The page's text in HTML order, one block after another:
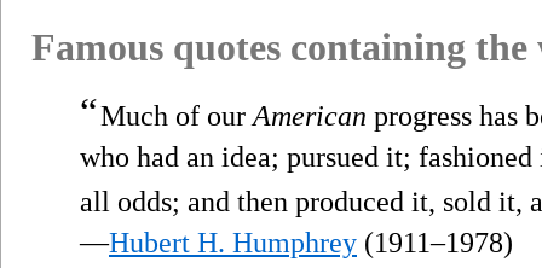
Famous quotes containing
“Much of our American progress has
who had an idea; pursued it;
all odds; and then produced it, sold it,
—Hubert H. Humphrey (1911–1978)